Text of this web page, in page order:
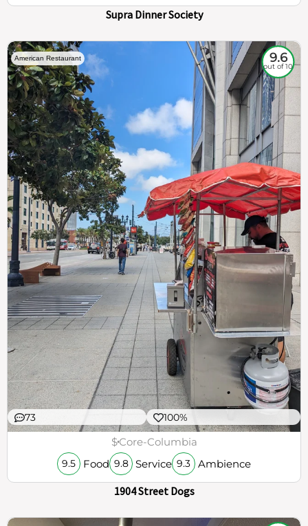
Supra Dinner Society
American Restaurant 9.6
out of 10
73 100%
$Core-Columbia
9.5 Food 9.8 Service 9.3 Ambience
1904 Street Dogs